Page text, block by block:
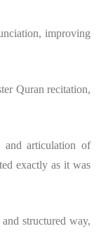
improving
Quran recitation,
and articulation of
exactly as it was
structured way,